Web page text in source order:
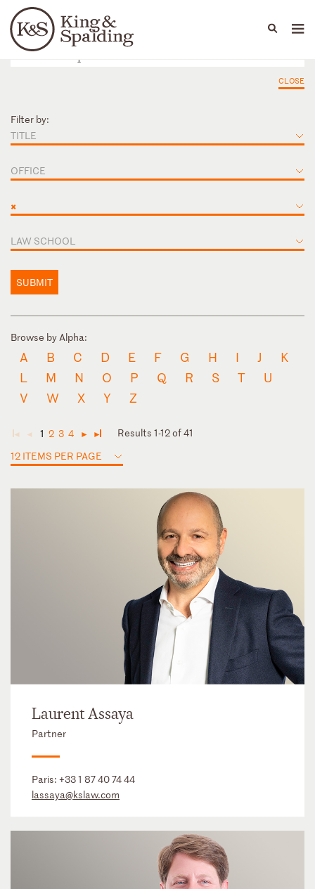
Languages
People Capabilities
CLOSE
Filter by:
TITLE
OFFICE
×
LAW SCHOOL
SUBMIT
Browse by Alpha:
A B C D E F G H I J
K
L
M N O P Q R S T
U
V
W X Y Z
◄ ◄ 1 2 3 4 ► ►
Results 1-12 of 41
12 ITEMS PER PAGE
Laurent Assaya
Partner
Paris: +33 1 87 40 74 44
lassaya@kslaw.com